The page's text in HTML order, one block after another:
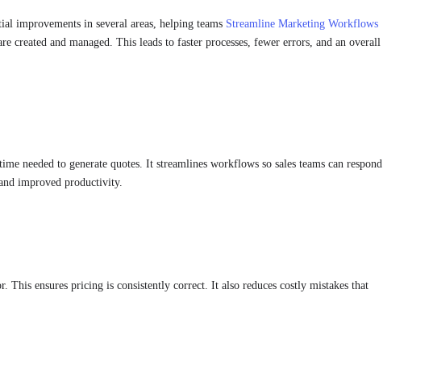
improvements in several areas, helping teams Streamline Marketing Workflows
created and managed. This leads to faster processes, fewer errors, and an overall
needed to generate quotes. It streamlines workflows so sales teams can respond
improved productivity.
This ensures pricing is consistently correct. It also reduces costly mistakes that